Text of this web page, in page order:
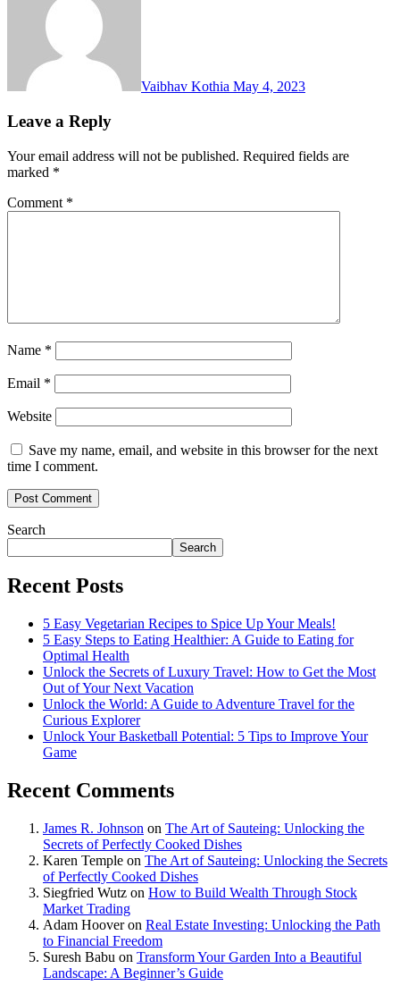
Vaibhav Kothia May 4, 2023
Leave a Reply
Your email address will not be published. Required fields are
marked *
Comment *
Name *
Email *
Website
Save my name, email, and website in this browser for the next
time I comment.
Search
Search
Recent Posts
5 Easy Vegetarian Recipes to Spice Up Your Meals!
5 Easy Steps to Eating Healthier: A Guide to Eating for
Optimal Health
Unlock the Secrets of Luxury Travel: How to Get the Most
Out of Your Next Vacation
Unlock the World: A Guide to Adventure Travel for the
Curious Explorer
Unlock Your Basketball Potential: 5 Tips to Improve Your
Game
Recent Comments
James R. Johnson on The Art of Sauteing: Unlocking the
Secrets of Perfectly Cooked Dishes
Karen Temple on The Art of Sauteing: Unlocking the Secrets
of Perfectly Cooked Dishes
Siegfried Wutz on How to Build Wealth Through Stock
Market Trading
Adam Hooveron Real Estate Investing: Unlocking the Path
to Financial Freedom
Suresh Babu on Transform Your Garden Into a Beautiful
Landscape: A Beginner’s Guide